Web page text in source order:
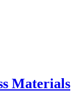
Materials